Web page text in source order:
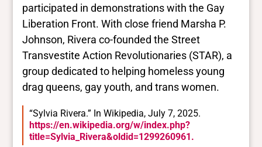
BIPOC
Yes
Deaf and disabled
Closed vocabularies
Gender identities
trans
Race/ethnicities
participated in demonstrations with the Gay
Liberation Front. With close friend Marsha P.
Johnson, Rivera co-founded the Street
Transvestite Action Revolutionaries (STAR), a
group dedicated to helping homeless young
drag queens, gay youth, and trans women.
“Sylvia Rivera.” In Wikipedia, July 7, 2025.
https://en.wikipedia.org/w/index.php?
title=Sylvia_Rivera&oldid=1299260961.